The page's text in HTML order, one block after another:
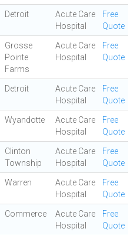
Detroit
Acute Care
Hospital
Free
Quote
Grosse
Pointe
Farms
Acute Care
Hospital
Free
Quote
Detroit
Acute Care
Hospital
Free
Quote
Wyandotte
Acute Care
Hospital
Free
Quote
Clinton
Township
Acute Care
Hospital
Free
Quote
Warren
Acute Care
Hospital
Free
Quote
Commerce
Acute Care
Hospital
Free
Quote